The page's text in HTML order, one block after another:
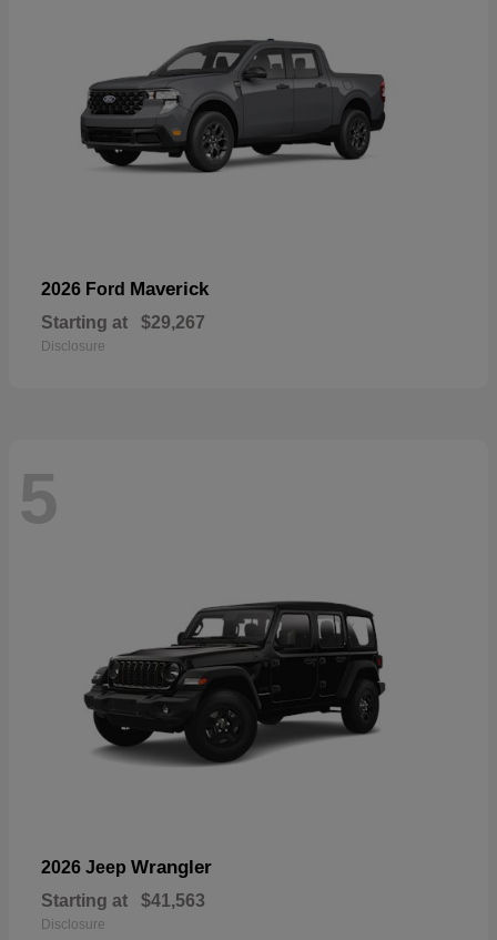
2026 Ford Maverick
Starting at $29,267
Disclosure
5
2026 Jeep Wrangler
Starting at $41,563
Disclosure